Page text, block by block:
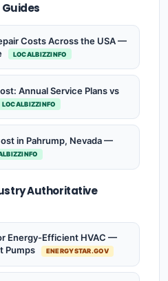
Guides
Costs Across the USA —
LOCALBIZZINFO
Annual Service Plans vs
LOCALBIZZINFO
in Pahrump, Nevada —
Authoritative
Energy-Efficient HVAC —
Pumps
ENERGYSTAR.GOV